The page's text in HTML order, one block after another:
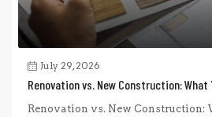
July 29, 2026
Renovation vs. New Construction: What
Renovation vs. New Construction: